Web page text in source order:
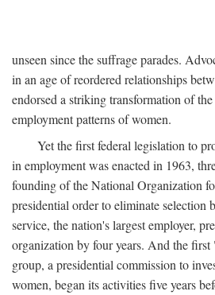
unseen since the suffrage parades.
in an age of reordered relationships
endorsed a striking transformation of
employment patterns of women.
Yet the first federal legislation to
in employment was enacted in 1963,
founding of the National Organization
presidential order to eliminate selection
service, the nation's largest employer,
organization by four years. And the first
group, a presidential commission to
women, began its activities five years